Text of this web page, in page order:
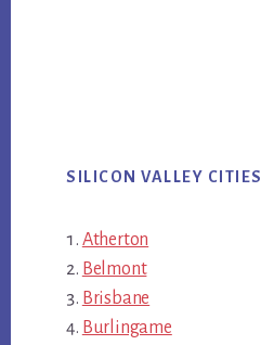
SILICON VALLEY CITIES
Atherton
Belmont
Brisbane
Burlingame